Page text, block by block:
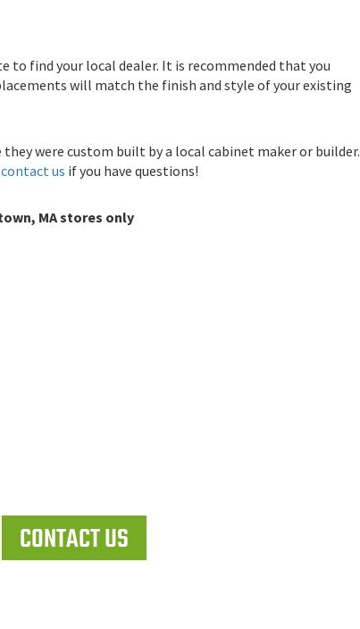
to find your local dealer. It is recommended that you
will match the finish and style of your existing
were custom built by a local cabinet maker or builder.
contact us if you have questions!
MA stores only
CONTACT US